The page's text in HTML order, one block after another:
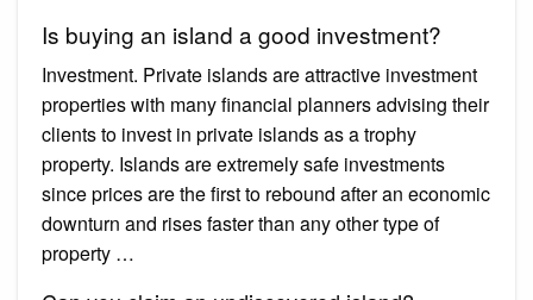
Is buying an island a good investment?
Investment. Private islands are attractive investment
properties with many financial planners advising their
clients to invest in private islands as a trophy
property. Islands are extremely safe investments
since prices are the first to rebound after an economic
downturn and rises faster than any other type of
property …